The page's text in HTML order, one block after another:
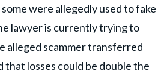
were allegedly used to fake
lawyer is currently trying to
alleged scammer transferred
that losses could be double the